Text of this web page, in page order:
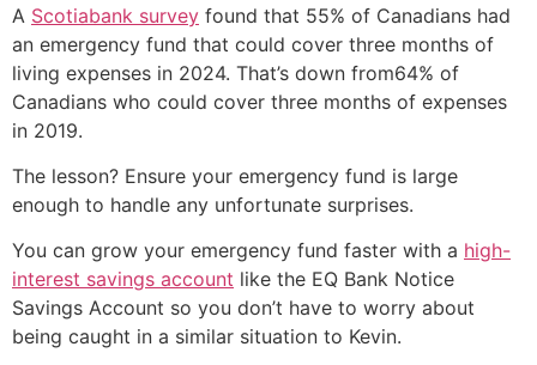
A Scotiabank survey found that 55% of Canadians had
an emergency fund that could cover three months of
living expenses in 2024. That’s down from64% of
Canadians who could cover three months of expenses
in 2019.
The lesson? Ensure your emergency fund is large
enough to handle any unfortunate surprises.
You can grow your emergency fund faster with a high-
interest savings account like the EQ Bank Notice
Savings Account so you don’t have to worry about
being caught in a similar situation to Kevin.